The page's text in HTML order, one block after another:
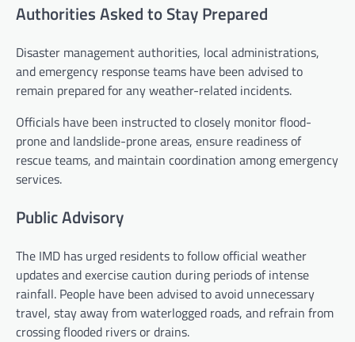
Authorities Asked to Stay Prepared
Disaster management authorities, local administrations,
and emergency response teams have been advised to
remain prepared for any weather-related incidents.
Officials have been instructed to closely monitor flood-
prone and landslide-prone areas, ensure readiness of
rescue teams, and maintain coordination among emergency
services.
Public Advisory
The IMD has urged residents to follow official weather
updates and exercise caution during periods of intense
rainfall. People have been advised to avoid unnecessary
travel, stay away from waterlogged roads, and refrain from
crossing flooded rivers or drains.